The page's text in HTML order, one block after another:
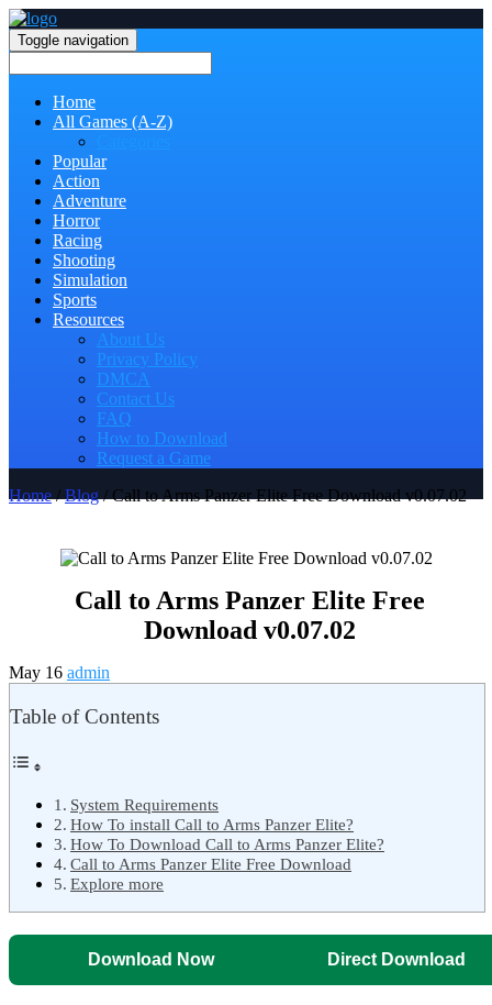
Toggle navigation
Home
All Games (A-Z)
Popular
Action
Adventure
Horror
Racing
Shooting
Simulation
Sports
Resources
About Us
Privacy Policy
DMCA
Contact Us
FAQ
How to Download
Request a Game
Home/Blog/ Call to Arms Panzer Elite Free Download v0.07.02
Call to Arms Panzer Elite Free
Download v0.07.02
May 16 admin
Table of Contents
System Requirements
How To install Call to Arms Panzer Elite?
How To Download Call to Arms Panzer Elite?
Call to Arms Panzer Elite Free Download
Explore more
Download Now Direct Download